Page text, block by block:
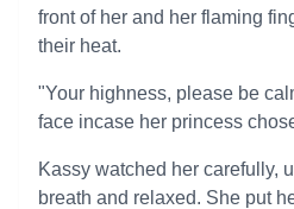
front of her and her flaming
their heat.
"Your highness, please be
face incase her princess
Kassy watched her carefully,
breath and relaxed. She put